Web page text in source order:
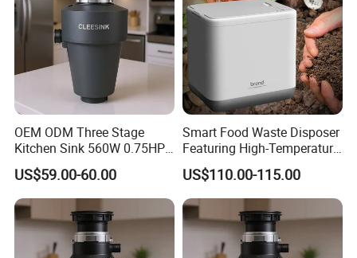
OEM ODM Three Stage
Kitchen Sink 560W 0.75HP
DC Motor Food Waste
Disposers 3/4HP
US$59.00-60.00
Smart Food Waste Disposer
Featuring High-Temperature
Auto-Cleaning for Ultimate
Hygiene at Home
US$110.00-115.00